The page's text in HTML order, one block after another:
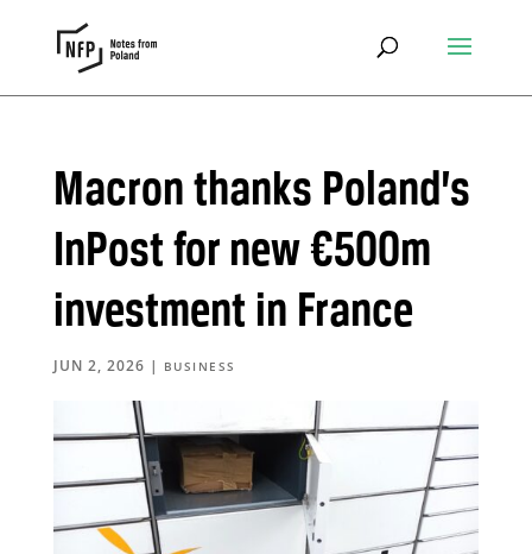
Macron thanks Poland’s
InPost for new €500m
investment in France
JUN 2, 2026 | BUSINESS